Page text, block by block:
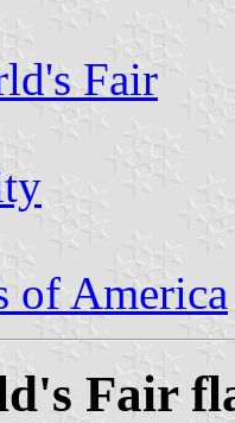
Fair
of America
Fair